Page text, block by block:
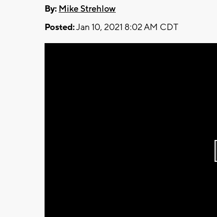
By: Mike Strehlow
Posted:Jan 10, 2021 8:02 AM CDT